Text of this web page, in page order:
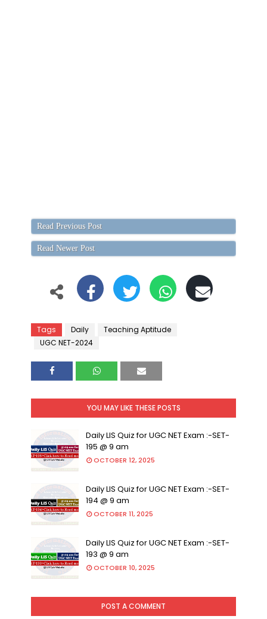
Read Previous Post
Read Newer Post
Tags Daily
Teaching Aptitude
UGC NET-2024
YOU MAY LIKE THESE POSTS
Daily LIS Quiz for UGC NET Exam :-SET-
195 @ 9 am
OCTOBER 12, 2025
Daily LIS Quiz for UGC NET Exam :-SET-
194 @ 9 am
OCTOBER 11, 2025
Daily LIS Quiz for UGC NET Exam :-SET-
193 @ 9 am
OCTOBER 10, 2025
POST A COMMENT